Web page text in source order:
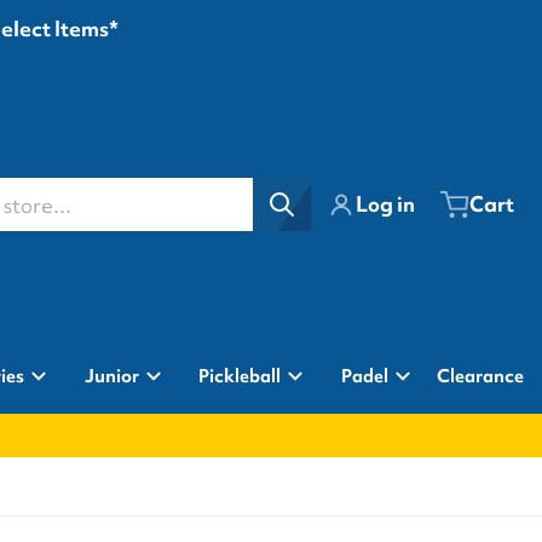
Items*
Log in Cart
Junior Pickleball Padel Clearance